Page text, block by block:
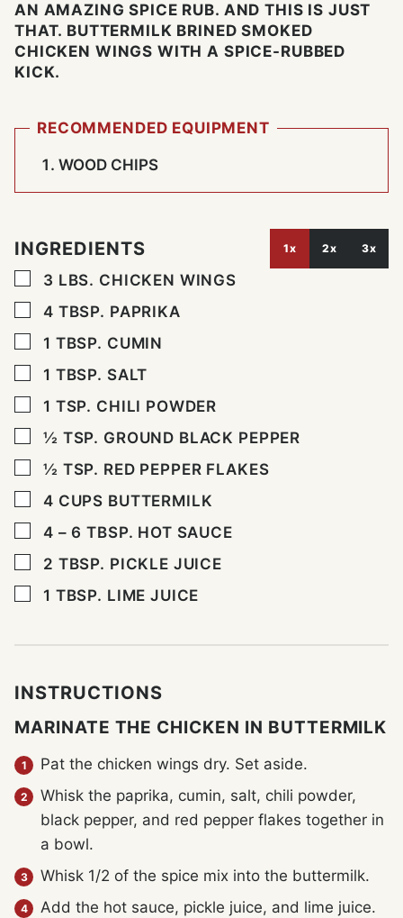
AN AMAZING SPICE RUB. AND THIS IS JUST
THAT. BUTTERMILK BRINED SMOKED
CHICKEN WINGS WITH A SPICE-RUBBED
KICK.
RECOMMENDED EQUIPMENT
WOOD CHIPS
INGREDIENTS 1x 2x 3x
▢
3 LBS. CHICKEN WINGS
▢
4 TBSP. PAPRIKA
▢
1 TBSP. CUMIN
▢
1 TBSP. SALT
▢
1 TSP. CHILI POWDER
▢
½ TSP. GROUND BLACK PEPPER
▢
½ TSP. RED PEPPER FLAKES
▢
4 CUPS BUTTERMILK
▢
4 – 6 TBSP. HOT SAUCE
▢
2 TBSP. PICKLE JUICE
▢
1 TBSP. LIME JUICE
INSTRUCTIONS
MARINATE THE CHICKEN IN BUTTERMILK
Pat the chicken wings dry. Set aside.
Whisk the paprika, cumin, salt, chili powder,
black pepper, and red pepper flakes together in
a bowl.
Whisk 1/2 of the spice mix into the buttermilk.
Add the hot sauce, pickle juice, and lime juice.